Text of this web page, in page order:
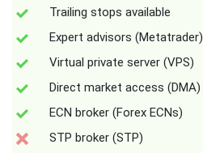
Trailing stops available
Expert advisors (Metatrader)
Virtual private server (VPS)
Direct market access (DMA)
ECN broker (Forex ECNs)
STP broker (STP)